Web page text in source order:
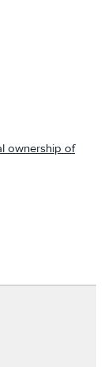
ownership of